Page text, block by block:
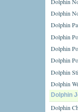
Dolphin
Dolphin
Dolphin
Dolphin
Dolphin
Dolphin
Dolphin
Dolphin
Dolphin